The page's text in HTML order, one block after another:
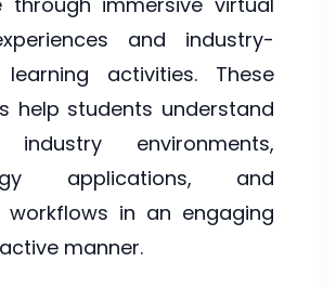
and industry-
activities. These
help students understand
industry environments,
applications, and
workflows in an engaging
manner.